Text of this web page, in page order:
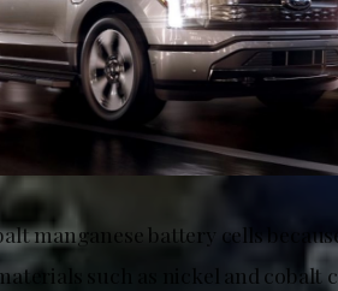
manganese battery cells
such as nickel and cobalt